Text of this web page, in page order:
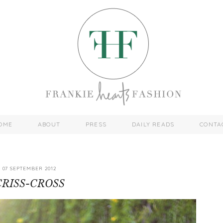
ABOUT PRESS DAILY READS
07 SEPTEMBER 2012
CROSS